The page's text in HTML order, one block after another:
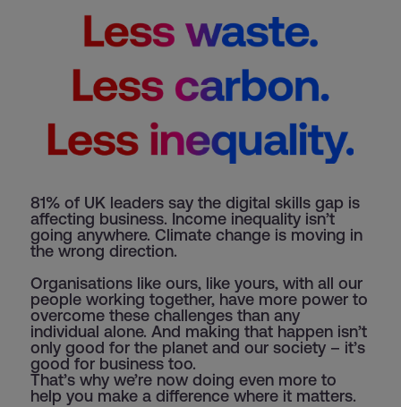
81% of UK leaders say the digital skills gap is
affecting business. Income inequality isn’t
going anywhere. Climate change is moving in
the wrong direction.
Organisations like ours, like yours, with all our
people working together, have more power to
overcome these challenges than any
individual alone. And making that happen isn’t
only good for the planet and our society – it’s
good for business too.
That’s why we’re now doing even more to
help you make a difference where it matters.